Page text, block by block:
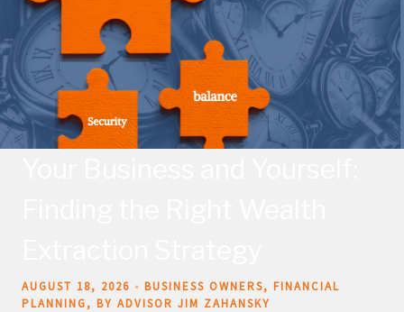
AUGUST 18, 2026 BUSINESS OWNERS
FINANCIAL
PLANNING
BY ADVISOR JIM ZAHANSKY